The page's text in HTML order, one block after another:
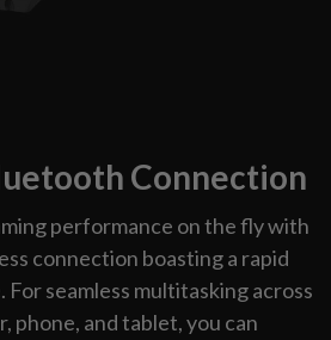
Connection
performance on the fly with
connection boasting a rapid
For seamless multitasking across
phone, and tablet, you can